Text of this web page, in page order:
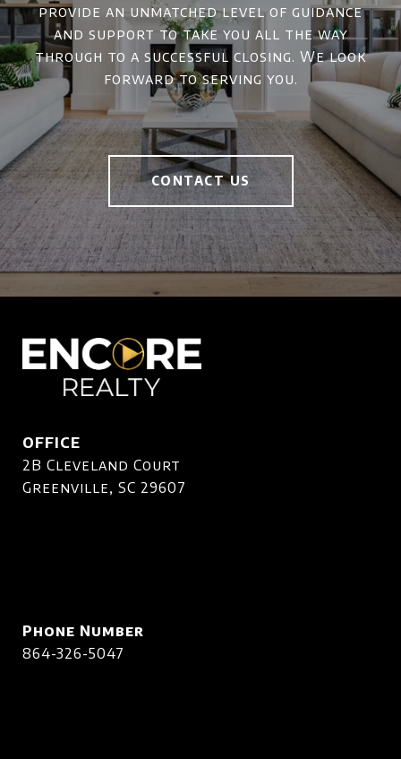
provide an unmatched level of guidance
and support to take you all the way
through to a successful closing. We look
forward to serving you.
CONTACT US
OFFICE
2B Cleveland Court
Greenville, SC 29607
Phone Number
864-326-5047